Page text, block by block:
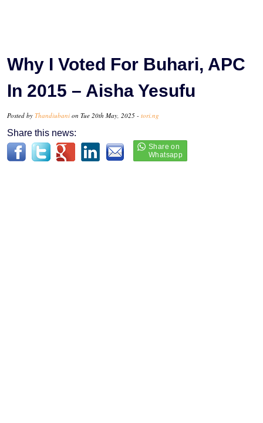
Why I Voted For Buhari, APC
In 2015 – Aisha Yesufu
Posted by Thandiubani on Tue 20th May, 2025 - tori.ng
Share this news: